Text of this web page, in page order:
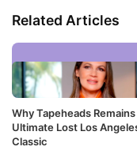
Related Articles
Why Tapeheads
Ultimate Lost Los
Classic